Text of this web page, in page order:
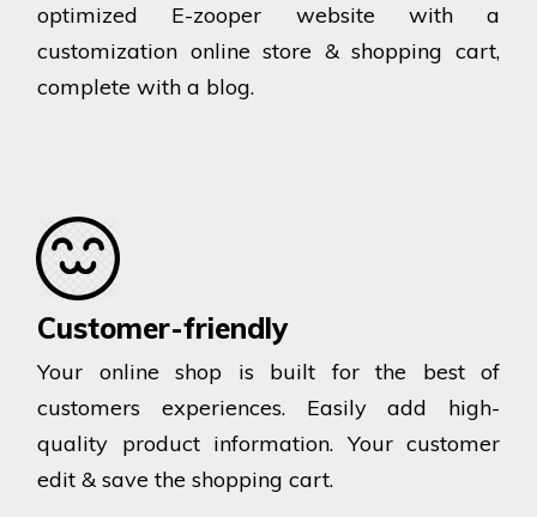
optimized E-zooper website with a
customization online store & shopping cart,
complete with a blog.
Customer-friendly
Your online shop is built for the best of
customers experiences. Easily add high-
quality product information. Your customer
edit & save the shopping cart.